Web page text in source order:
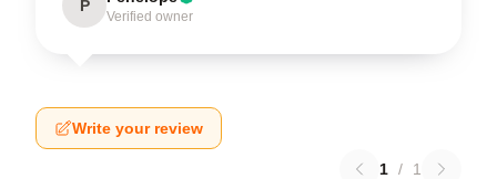
P
Verified owner
Write your review
1 / 1